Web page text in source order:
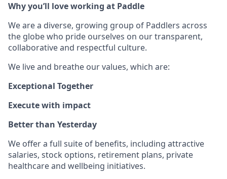
Why you’ll love working at Paddle
We are a diverse, growing group of Paddlers across
the globe who pride ourselves on our transparent,
collaborative and respectful culture.
We live and breathe our values, which are:
Exceptional Together
Execute with impact
Better than Yesterday
We offer a full suite of benefits, including attractive
salaries, stock options, retirement plans, private
healthcare and wellbeing initiatives.